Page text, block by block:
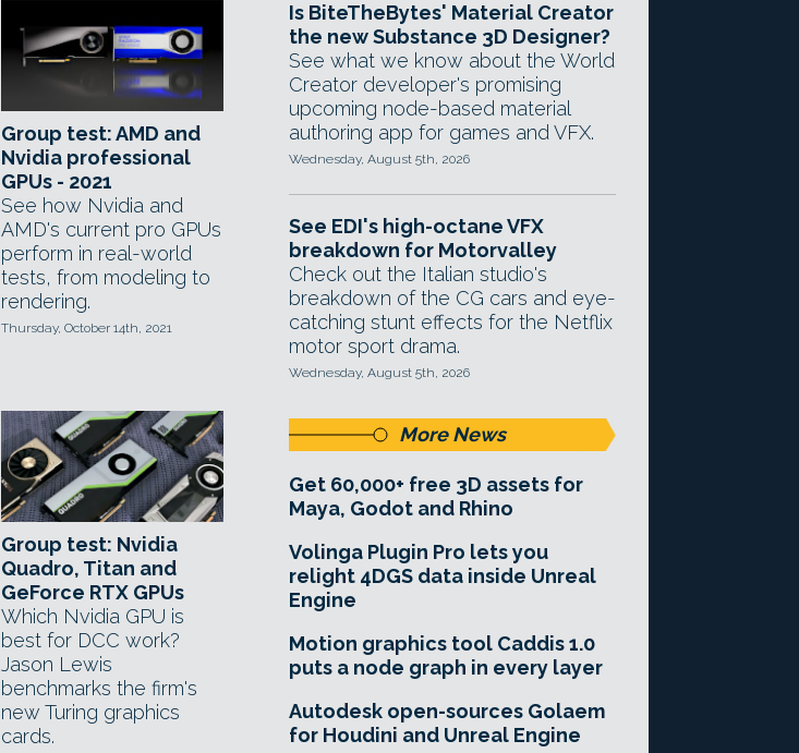
Group test: AMD and
Nvidia professional
GPUs - 2021
See how Nvidia and
AMD's current pro GPUs
perform in real-world
tests, from modeling to
rendering.
Thursday, October 14th, 2021
Group test: Nvidia
Quadro, Titan and
GeForce RTX GPUs
Which Nvidia GPU is
best for DCC work?
Jason Lewis
benchmarks the firm's
new Turing graphics
cards.
Is BiteTheBytes' Material Creator
the new Substance 3D Designer?
See what we know about the World
Creator developer's promising
upcoming node-based material
authoring app for games and VFX.
Wednesday, August 5th, 2026
See EDI's high-octane VFX
breakdown for Motorvalley
Check out the Italian studio's
breakdown of the CG cars and eye-
catching stunt effects for the Netflix
motor sport drama.
Wednesday, August 5th, 2026
More News
Get 60,000+ free 3D assets for
Maya, Godot and Rhino
Volinga Plugin Pro lets you
relight 4DGS data inside Unreal
Engine
Motion graphics tool Caddis 1.0
puts a node graph in every layer
Autodesk open-sources Golaem
for Houdini and Unreal Engine